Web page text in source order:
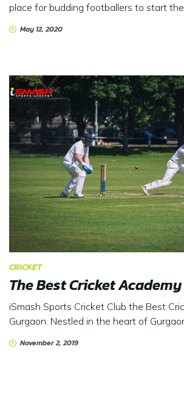
place for budding footballers to start
May 12, 2020
CRICKET
The Best Cricket
iSmash Sports Cricket Club the Best
Gurgaon. Nestled in the heart of
November 2, 2019